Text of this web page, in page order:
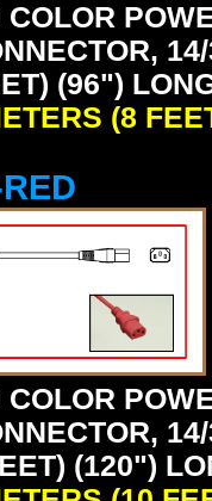
(96")
(8
(120")